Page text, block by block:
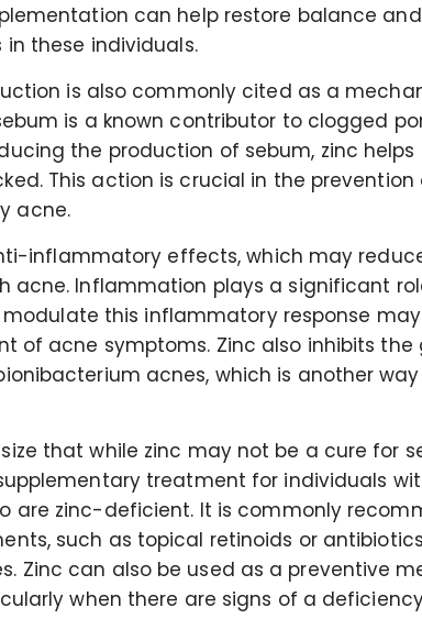
can help restore balance and
these individuals.
is also commonly cited as a
is a known contributor to clogged
the production of sebum, zinc helps
This action is crucial in the prevention
acne.
inflammatory effects, which may
acne. Inflammation plays a significant
this inflammatory response may
of acne symptoms. Zinc also inhibits the
acnes, which is another
that while zinc may not be a cure for
treatment for individuals
are zinc-deficient. It is commonly
such as topical retinoids or
Zinc can also be used as a preventive
when there are signs of a